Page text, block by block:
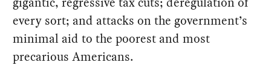
every sort; and attacks on the government’s
minimal aid to the poorest and most
precarious Americans.